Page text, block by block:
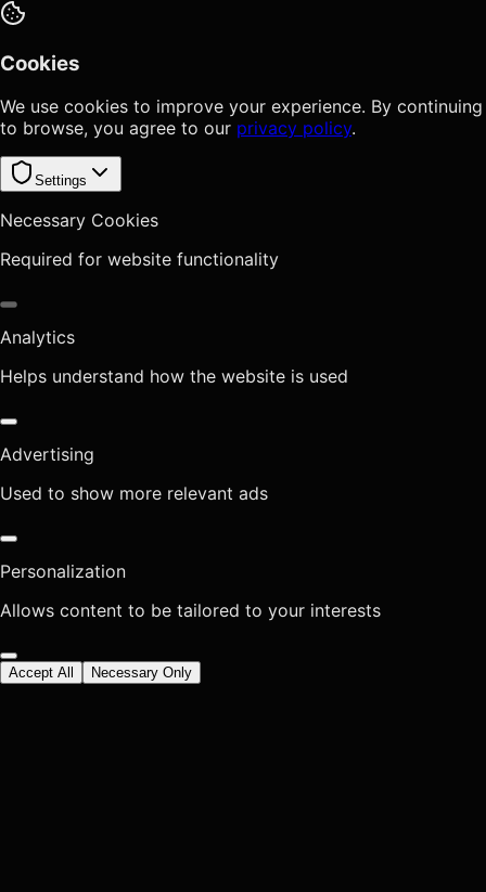
Cookies
We use cookies to improve your experience. By continuing
to browse, you agree to our privacy policy.
Settings
Necessary Cookies
Required for website functionality
Analytics
Helps understand how the website is used
Advertising
Used to show more relevant ads
Personalization
Allows content to be tailored to your interests
Accept All Necessary Only